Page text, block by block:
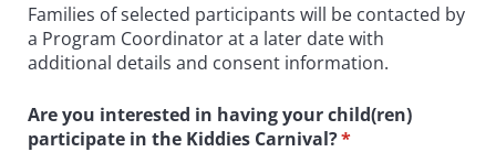
Families of selected participants will be contacted by
a Program Coordinator at a later date with
additional details and consent information.
Are you interested in having your child(ren)
participate in the Kiddies Carnival?*
(required)